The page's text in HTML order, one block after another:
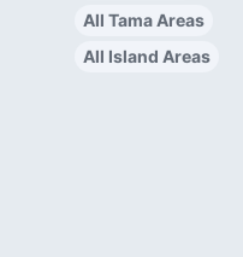
All Tama Areas
All Island Areas